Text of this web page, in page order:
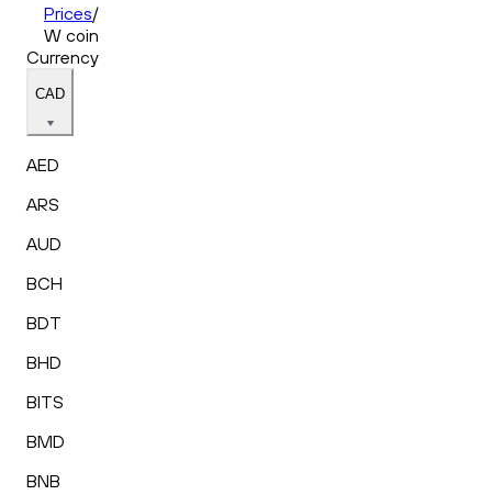
Prices/
W coin
Currency
CAD
AED
ARS
AUD
BCH
BDT
BHD
BITS
BMD
BNB